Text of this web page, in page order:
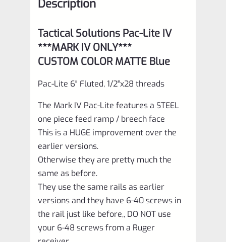
Description
Tactical Solutions Pac-Lite IV
***MARK IV ONLY***
CUSTOM COLOR MATTE Blue
Pac-Lite 6″ Fluted, 1/2″x28 threads
The Mark IV Pac-Lite features a STEEL
one piece feed ramp / breech face
This is a HUGE improvement over the
earlier versions.
Otherwise they are pretty much the
same as before.
They use the same rails as earlier
versions and they have 6-40 screws in
the rail just like before,, DO NOT use
your 6-48 screws from a Ruger